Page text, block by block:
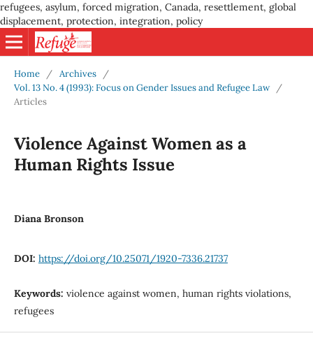
refugees, asylum, forced migration, Canada, resettlement, global
displacement, protection, integration, policy
Home / Archives
/
Vol. 13 No. 4 (1993): Focus on Gender Issues and Refugee Law
/
Articles
Violence Against Women as a
Human Rights Issue
Diana Bronson
DOI: https://doi.org/10.25071/1920-7336.21737
Keywords: violence against women, human rights violations,
refugees